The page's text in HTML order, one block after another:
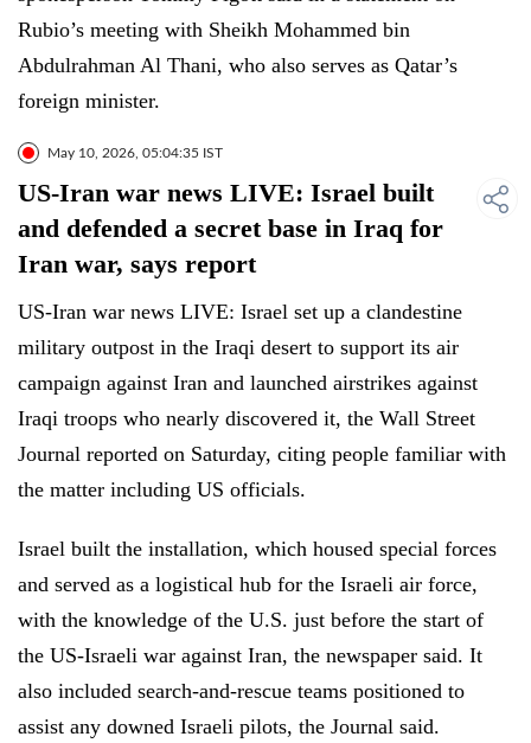
Rubio’s meeting with Sheikh Mohammed bin
Abdulrahman Al Thani, who also serves as Qatar’s
foreign minister.
May 10, 2026, 05:04:35 IST
US-Iran war news LIVE: Israel built
and defended a secret base in Iraq for
Iran war, says report
US-Iran war news LIVE: Israel set up a clandestine
military outpost in the Iraqi desert to support its air
campaign against Iran and launched airstrikes against
Iraqi troops who nearly discovered it, the Wall Street
Journal reported on Saturday, citing people familiar with
the matter including US officials.
Israel built the installation, which housed special forces
and served as a logistical hub for the Israeli air force,
with the knowledge of the U.S. just before the start of
the US-Israeli war against Iran, the newspaper said. It
also included search-and-rescue teams positioned to
assist any downed Israeli pilots, the Journal said.